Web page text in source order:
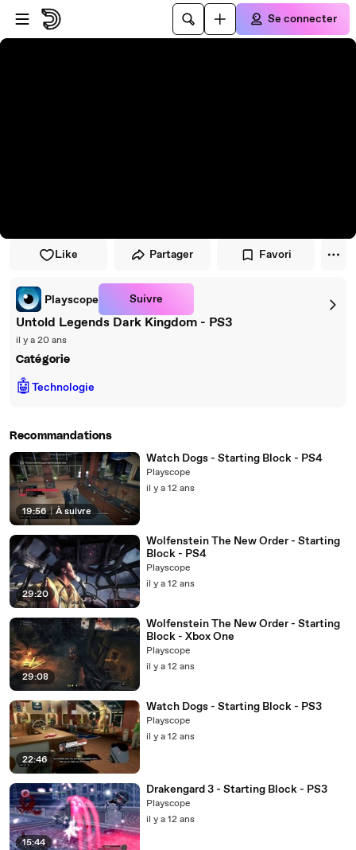
Passer au player
Passer au contenu principal
Se connecter
Like Partager Favori
Playscope Suivre
Untold Legends Dark Kingdom - PS3
il y a 20 ans
Catégorie
🤖Technologie
Recommandations
19:56 | À suivre
Watch Dogs - Starting Block - PS4
Playscope
il y a 12 ans
29:20
Wolfenstein The New Order - Starting
Block - PS4
Playscope
il y a 12 ans
29:08
Wolfenstein The New Order - Starting
Block - Xbox One
Playscope
il y a 12 ans
22:46
Watch Dogs - Starting Block - PS3
Playscope
il y a 12 ans
15:44
Drakengard 3 - Starting Block - PS3
Playscope
il y a 12 ans